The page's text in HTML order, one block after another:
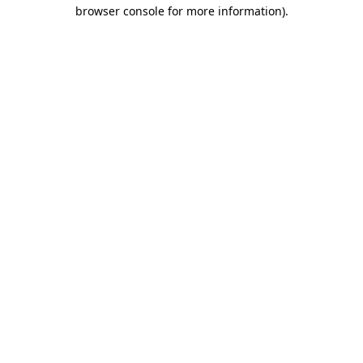
browser console for more information).